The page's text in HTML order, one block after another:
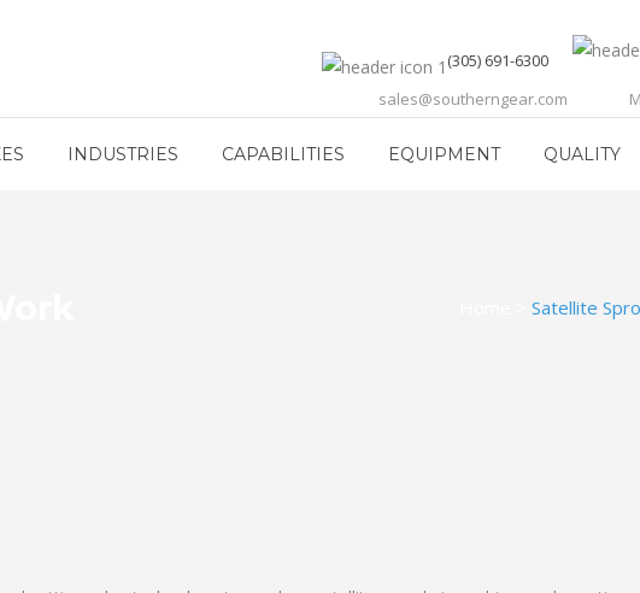
(305) 691-6300
sales@southerngear.com
INDUSTRIES CAPABILITIES EQUIPMENT QUALITY
Satellite